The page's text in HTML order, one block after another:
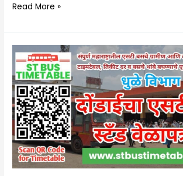
Read More »
Dondaicha
Bus
Stand
Time
Table
Contact
Number
|